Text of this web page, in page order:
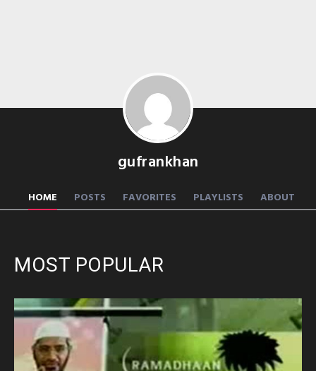
gufrankhan
HOME POSTS FAVORITES PLAYLISTS ABOUT
MOST POPULAR